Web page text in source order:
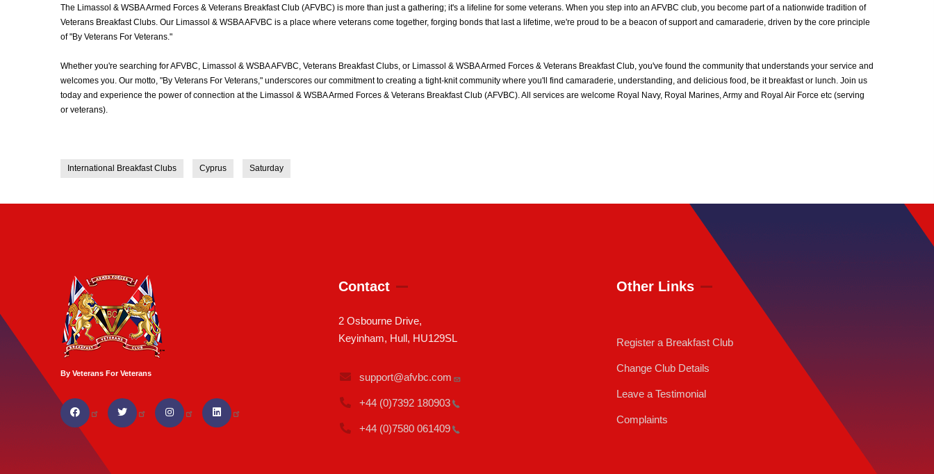
The Limassol & WSBA Armed Forces & Veterans Breakfast Club (AFVBC) is more than just a gathering; it's a lifeline for some veterans. When you step into an AFVBC club, you become part of a nationwide tradition of
Veterans Breakfast Clubs. Our Limassol & WSBA AFVBC is a place where veterans come together, forging bonds that last a lifetime, we're proud to be a beacon of support and camaraderie, driven by the core principle
of "By Veterans For Veterans."
Whether you're searching for AFVBC, Limassol & WSBA AFVBC, Veterans Breakfast Clubs, or Limassol & WSBA Armed Forces & Veterans Breakfast Club, you've found the community that understands your service and
welcomes you. Our motto, "By Veterans For Veterans," underscores our commitment to creating a tight-knit community where you'll find camaraderie, understanding, and delicious food, be it breakfast or lunch. Join us
today and experience the power of connection at the Limassol & WSBA Armed Forces & Veterans Breakfast Club (AFVBC). All services are welcome Royal Navy, Royal Marines, Army and Royal Air Force etc (serving
or veterans).
International Breakfast Clubs Cyprus Saturday
By Veterans For Veterans
Contact
2 Osbourne Drive,
Keyinham, Hull, HU129SL
support@afvbc.com
+44 (0)7392 180903
+44 (0)7580 061409
Other Links
Register a Breakfast Club
Change Club Details
Leave a Testimonial
Complaints